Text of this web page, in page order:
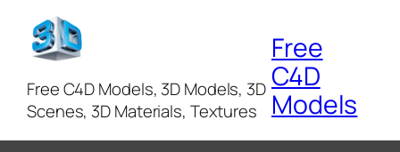
Free C4D Models, 3D Models, 3D
Scenes, 3D Materials, Textures
Free
C4D
Models